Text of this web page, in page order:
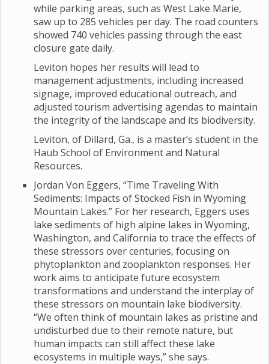
while parking areas, such as West Lake Marie,
saw up to 285 vehicles per day. The road counters
showed 740 vehicles passing through the east
closure gate daily.
Leviton hopes her results will lead to
management adjustments, including increased
signage, improved educational outreach, and
adjusted tourism advertising agendas to maintain
the integrity of the landscape and its biodiversity.
Leviton, of Dillard, Ga., is a master’s student in the
Haub School of Environment and Natural
Resources.
Jordan Von Eggers, “Time Traveling With
Sediments: Impacts of Stocked Fish in Wyoming
Mountain Lakes.” For her research, Eggers uses
lake sediments of high alpine lakes in Wyoming,
Washington, and California to trace the effects of
these stressors over centuries, focusing on
phytoplankton and zooplankton responses. Her
work aims to anticipate future ecosystem
transformations and understand the interplay of
these stressors on mountain lake biodiversity.
“We often think of mountain lakes as pristine and
undisturbed due to their remote nature, but
human impacts can still affect these lake
ecosystems in multiple ways,” she says.